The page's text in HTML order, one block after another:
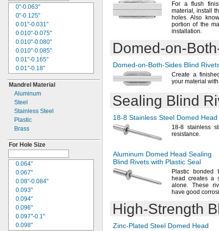
0.266"
0.27"
0.271"
0.274"
0.275"
0.277"
0.28"
0.281"
0.29"
0.291"
0.296"
0.297"
0.299"
0.3"
0.301"
0.31"
5/16"
0.313"
0.315"
0.317"
0.32"
0.321"
0.322"
0.325"
0"-0.063"
0"-0.125"
0.01"-0.031"
0.010"-0.075"
0.010"-0.080"
0.010"-0.085"
0.01"-0.165"
0.01"-0.18"
0.01"-0.375"
0.01"-2.187"
0.015"-0.050"
0.015"-0.094"
0.015"-0.156"
0.015"-0.188"
0.015"-0.437"
0.016"-0.188"
0.02"-0.062"
0.020"-0.080"
0.020"-0.085"
0.020"-0.1"
0.02"-0.125"
0.020"-0.130"
0.020"-0.175"
0.02"-0.197"
0.02"-0.26"
Mandrel Material
Aluminum
Steel
Stainless Steel
Plastic
Brass
For Hole Size
0.064"
0.067"
0.08"-0.084"
0.093"
0.094"
0.096"
0.097"-0.1"
0.098"
For aflush
material, install
holes. Also
portion of the
installation.
Domed-on-
Domed-on-Both-Sides Blind
Create a
your material
Sealing Blind
18-8 Stainless Steel Domed
18-8 stainless
resistance.
Aluminum Domed Head Sealing
Blind Rivets with Plastic Seal
Plastic bonded
head creates a
alone. These
have good
High-Strength
Zinc-Plated Steel Domed Head